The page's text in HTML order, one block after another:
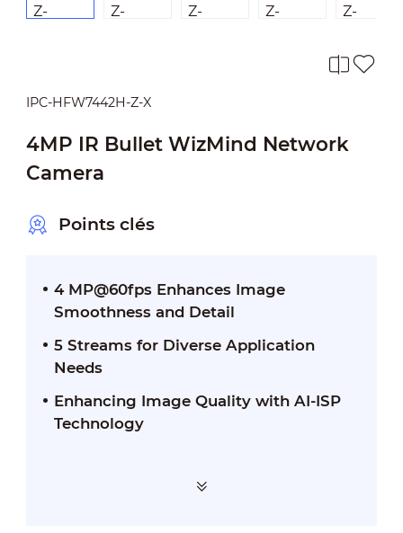
IPC-HFW7442H-Z-X
4MP IR Bullet WizMind Network
Camera
Points clés
4 MP@60fps Enhances Image
Smoothness and Detail
5 Streams for Diverse Application
Needs
Enhancing Image Quality with AI-ISP
Technology